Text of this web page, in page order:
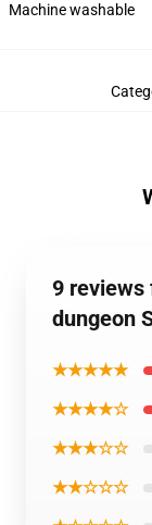
Machine washable
9 reviews
dungeon
★★★★★
★★★★☆
★★★☆☆
★★☆☆☆